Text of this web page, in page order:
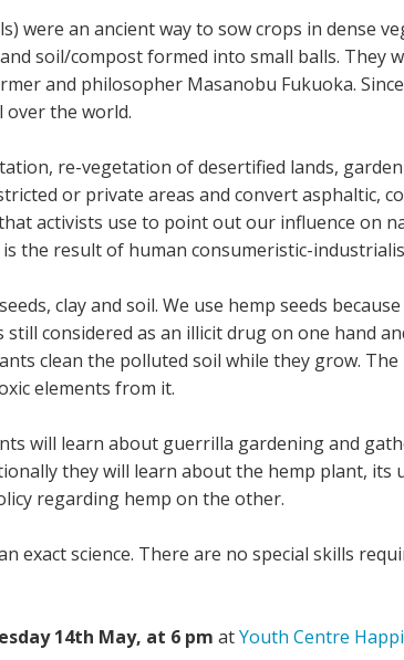
were an ancient way to sow crops in dense
soil/compost formed into small balls. They
and philosopher Masanobu Fukuoka.
over the world.
re-vegetation of desertified lands,
or private areas and convert asphaltic,
activists use to point out our influence on
the result of human consumeristic-
clay and soil. We use hemp seeds
considered as an illicit drug on one hand
clean the polluted soil while they grow. The
elements from it.
will learn about guerrilla gardening and
they will learn about the hemp plant, its
regarding hemp on the other.
exact science. There are no special skills
14th May, at 6 pm atYouth Centre Happi